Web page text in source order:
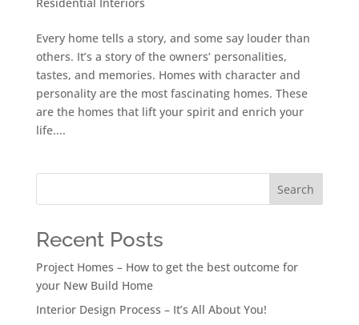
Every home tells a story, and some say louder than
others. It’s a story of the owners’ personalities,
tastes, and memories. Homes with character and
personality are the most fascinating homes. These
are the homes that lift your spirit and enrich your
life....
Search
Recent Posts
Project Homes – How to get the best outcome for
your New Build Home
Interior Design Process – It’s All About You!